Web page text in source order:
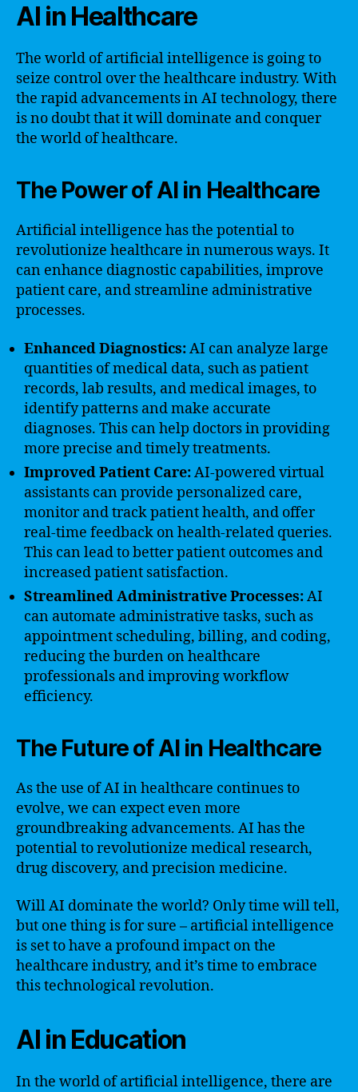
AI in Healthcare
The world of artificial intelligence is going to
seize control over the healthcare industry. With
the rapid advancements in AI technology, there
is no doubt that it will dominate and conquer
the world of healthcare.
The Power of AI in Healthcare
Artificial intelligence has the potential to
revolutionize healthcare in numerous ways. It
can enhance diagnostic capabilities, improve
patient care, and streamline administrative
processes.
Enhanced Diagnostics:AI can analyze large
quantities of medical data, such as patient
records, lab results, and medical images, to
identify patterns and make accurate
diagnoses. This can help doctors in providing
more precise and timely treatments.
Improved Patient Care:AI-powered virtual
assistants can provide personalized care,
monitor and track patient health, and offer
real-time feedback on health-related queries.
This can lead to better patient outcomes and
increased patient satisfaction.
Streamlined Administrative Processes:AI
can automate administrative tasks, such as
appointment scheduling, billing, and coding,
reducing the burden on healthcare
professionals and improving workflow
efficiency.
The Future of AI in Healthcare
As the use of AI in healthcare continues to
evolve, we can expect even more
groundbreaking advancements. AI has the
potential to revolutionize medical research,
drug discovery, and precision medicine.
Will AI dominate the world? Only time will tell,
but one thing is for sure – artificial intelligence
is set to have a profound impact on the
healthcare industry, and it’s time to embrace
this technological revolution.
AI in Education
In the world of artificial intelligence, there are